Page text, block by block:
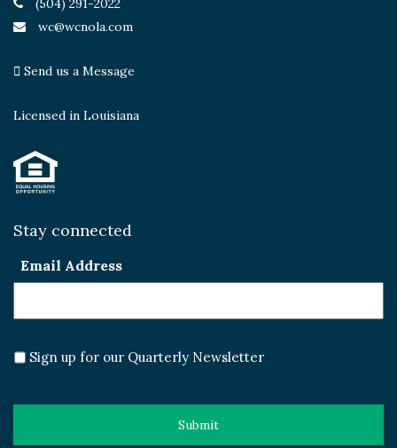
(504) 291-2022
wc@wcnola.com
Send us a Message
Licensed in Louisiana
Stay connected
Email Address
Sign up for our Quarterly Newsletter